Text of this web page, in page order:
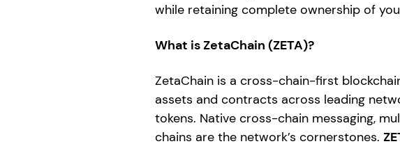
while retaining complete ownership of
What is ZetaChain (ZETA)?
ZetaChain is a cross-chain-first
assets and contracts across leading
tokens. Native cross-chain messaging,
chains are the network’s cornerstones.